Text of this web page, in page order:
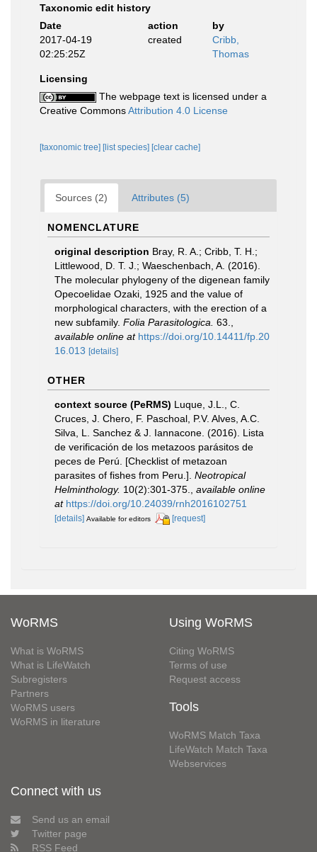
Taxonomic edit history
Date
action
by
2017-04-19
02:25:25Z
created
Cribb,
Thomas
Licensing
The webpage text is licensed under a
Creative CommonsAttribution 4.0 License
[taxonomic tree] [list species] [clear cache]
Sources (2) Attributes (5)
NOMENCLATURE
original description Bray, R. A.; Cribb, T. H.;
Littlewood, D. T. J.; Waeschenbach, A. (2016).
The molecular phylogeny of the digenean family
Opecoelidae Ozaki, 1925 and the value of
morphological characters, with the erection of a
new subfamily. Folia Parasitologica. 63.
available online at https://doi.org/10.14411/fp.20
16.013 [details]
OTHER
context source (PeRMS) Luque, J.L., C.
Cruces, J. Chero, F. Paschoal, P.V. Alves, A.C.
Silva, L. Sanchez & J. Iannacone. (2016). Lista
de verificación de los metazoos parásitos de
peces de Perú. [Checklist of metazoan
parasites of fishes from Peru.]. Neotropical
Helminthology. 10(2):301-375.
available online
at https://doi.org/10.24039/rnh2016102751
[details] Available for editors [request]
WoRMS
What is WoRMS
What is LifeWatch
Subregisters
Partners
WoRMS users
WoRMS in literature
Using WoRMS
Citing WoRMS
Terms of use
Request access
Tools
WoRMS Match Taxa
LifeWatch Match Taxa
Webservices
Connect with us
Send us an email
Twitter page
RSS Feed